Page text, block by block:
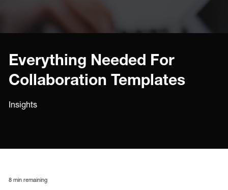
Everything Needed For
Collaboration Templates
Insights
8 min remaining